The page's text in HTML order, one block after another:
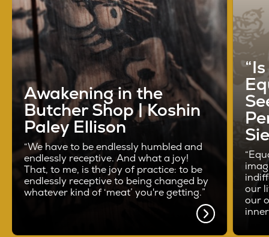
Awakening in the
Butcher Shop | Koshin
Paley Ellison
“We have to be endlessly humbled and
endlessly receptive. And what a joy!
That, to me, is the joy of practice: to be
endlessly receptive to being changed by
whatever kind of ‘meat’ you're getting.”
our
our